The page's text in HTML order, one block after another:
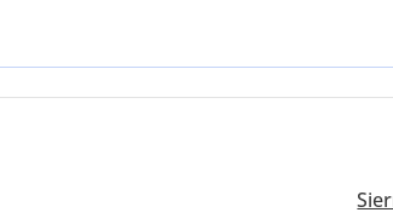
to those who demand heavy-duty